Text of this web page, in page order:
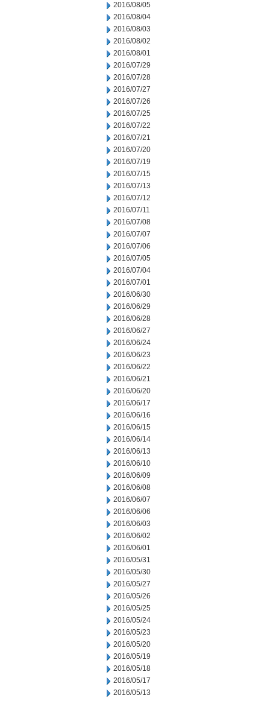
2016/08/05
2016/08/04
2016/08/03
2016/08/02
2016/08/01
2016/07/29
2016/07/28
2016/07/27
2016/07/26
2016/07/25
2016/07/22
2016/07/21
2016/07/20
2016/07/19
2016/07/15
2016/07/13
2016/07/12
2016/07/11
2016/07/08
2016/07/07
2016/07/06
2016/07/05
2016/07/04
2016/07/01
2016/06/30
2016/06/29
2016/06/28
2016/06/27
2016/06/24
2016/06/23
2016/06/22
2016/06/21
2016/06/20
2016/06/17
2016/06/16
2016/06/15
2016/06/14
2016/06/13
2016/06/10
2016/06/09
2016/06/08
2016/06/07
2016/06/06
2016/06/03
2016/06/02
2016/06/01
2016/05/31
2016/05/30
2016/05/27
2016/05/26
2016/05/25
2016/05/24
2016/05/23
2016/05/20
2016/05/19
2016/05/18
2016/05/17
2016/05/13